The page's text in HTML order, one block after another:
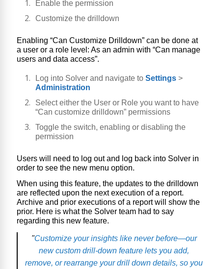
Enable the permission
Customize the drilldown
Enabling “Can Customize Drilldown” can be done at
a user or a role level: As an admin with “Can manage
users and data access”.
Log into Solver and navigate to Settings >
Administration
Select either the User or Role you want to have
“Can customize drilldown” permissions
Toggle the switch, enabling or disabling the
permission
Users will need to log out and log back into Solver in
order to see the new menu option.
When using this feature, the updates to the drilldown
are reflected upon the next execution of a report.
Archive and prior executions of a report will show the
prior. Here is what the Solver team had to say
regarding this new feature.
"Customize your insights like never before—our
new custom drill-down feature lets you add,
remove, or rearrange your drill down details, so you